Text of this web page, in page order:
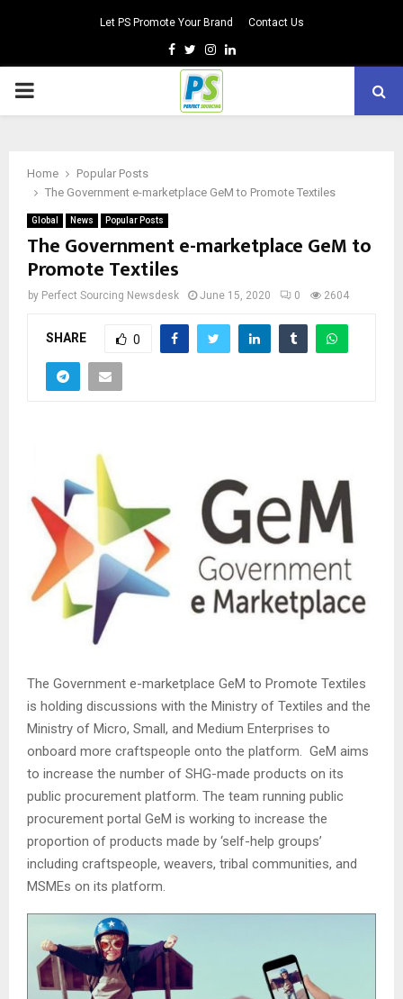
Let PS Promote Your Brand Contact Us
Facebook
TwitterInstagram
Linkedin
PRIMARY
Home
Popular Posts
The Government e-marketplace GeM to Promote Textiles
Global News Popular Posts
The Government e-marketplace GeM to
Promote Textiles
by Perfect Sourcing Newsdesk June 15, 2020 0 2604
SHARE 0
The Government e-marketplace GeM to Promote Textiles
is holding discussions with the Ministry of Textiles and the
Ministry of Micro, Small, and Medium Enterprises to
onboard more craftspeople onto the platform. GeM aims
to increase the number of SHG-made products on its
public procurement platform. The team running public
procurement portal GeM is working to increase the
proportion of products made by ‘self-help groups’
including craftspeople, weavers, tribal communities, and
MSMEs on its platform.